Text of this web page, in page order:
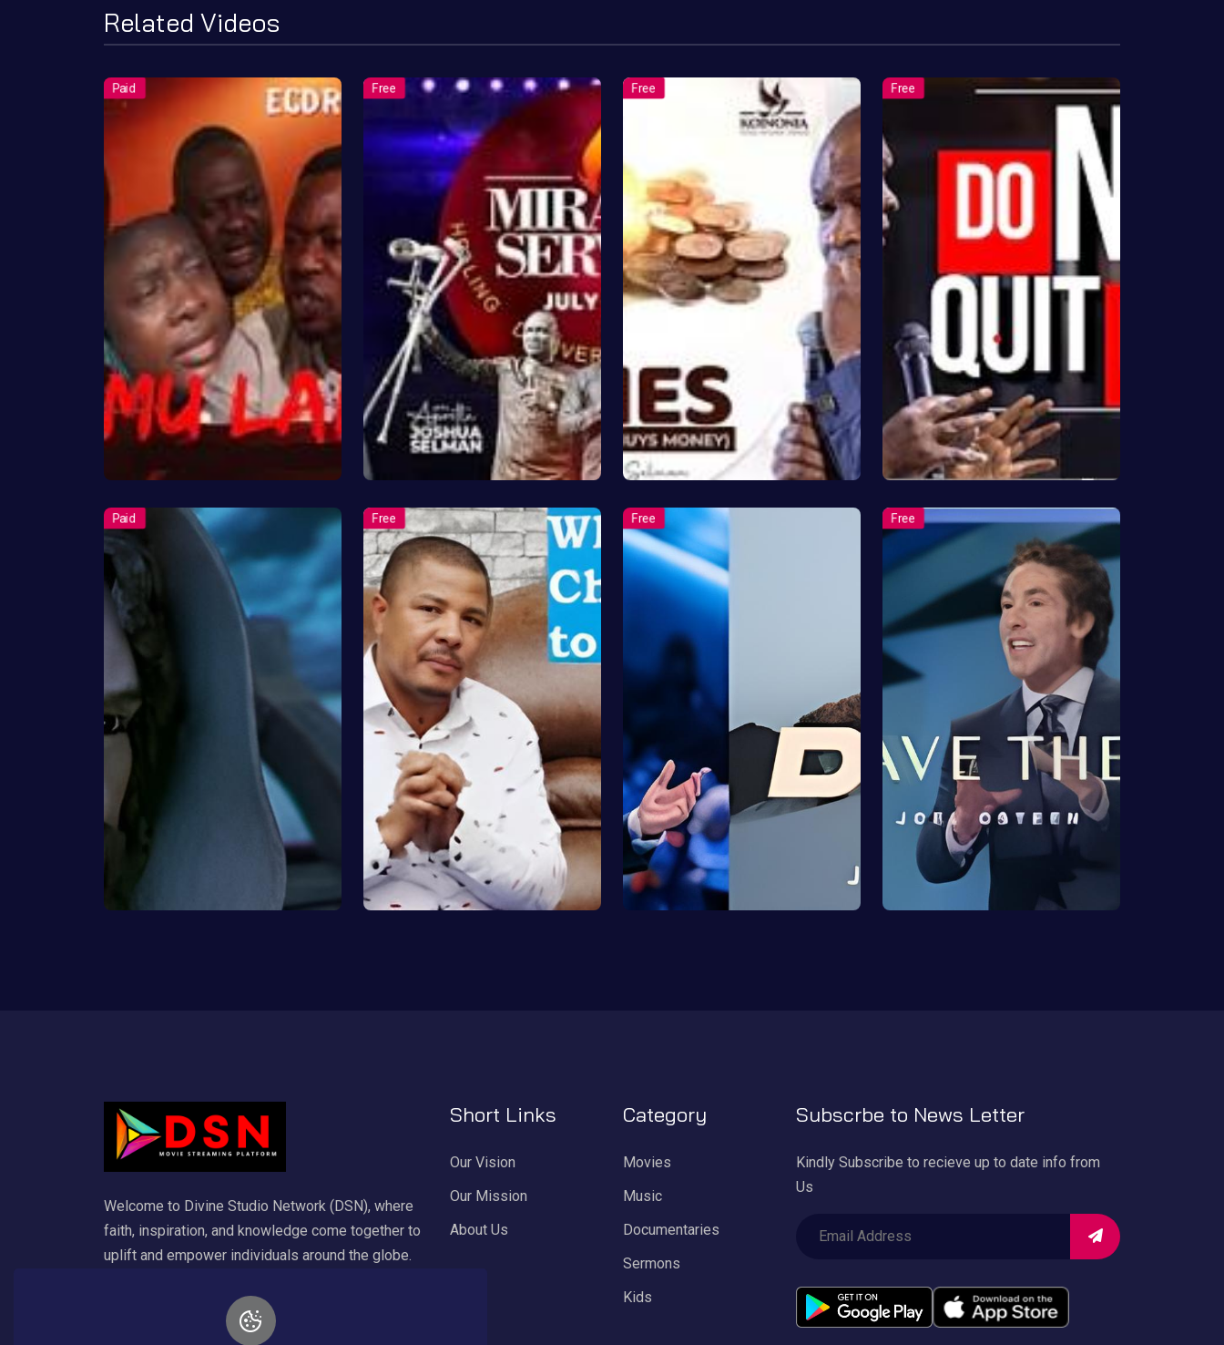
Related Videos
Welcome to Divine Studio Network (DSN), where
faith, inspiration, and knowledge come together to
uplift and empower individuals around the globe.
variety of Christian content that enriches the soul
and ignites spiritual growth. For any inquiry email
Short Links
Our Vision
Our Mission
About Us
Category
Movies
Music
Documentaries
Sermons
Kids
Subscrbe to News Letter
Kindly Subscribe to recieve up to date info from
Us